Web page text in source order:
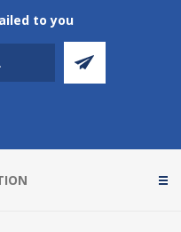
to you